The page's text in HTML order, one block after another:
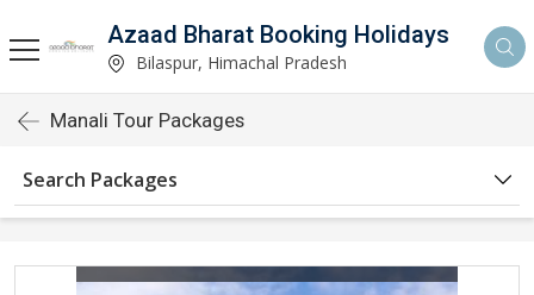
Azaad Bharat Booking Holidays
Bilaspur, Himachal Pradesh
Manali Tour Packages
Search Packages